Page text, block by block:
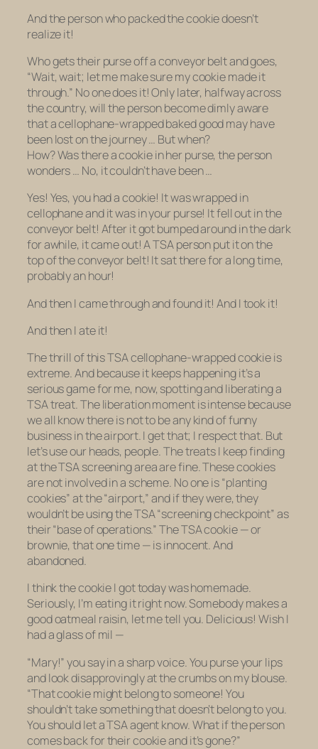
And the person who packed the cookie doesn’t
realize it!
Who gets their purse off a conveyor belt and goes,
“Wait, wait; let me make sure my cookie made it
through.” No one does it! Only later, halfway across
the country, will the person become dimly aware
that a cellophane-wrapped baked good may have
been lost on the journey … But when?
How?Wasthere a cookie in her purse, the person
wonders … No, it couldn’t have been …
Yes! Yes, you had a cookie! It was wrapped in
cellophane and it was in your purse! It fell out in the
conveyor belt! After it got bumped around in the dark
for awhile, it came out! A TSA person put it on the
top of the conveyor belt! It sat there for a long time,
probably an hour!
And then I came through and found it! And I took it!
And then I ate it!
The thrill of this TSA cellophane-wrapped cookie is
extreme. And because it keeps happening it’s a
serious game for me, now, spotting and liberating a
TSA treat. The liberation moment is intense because
we all know there is not to beanykind of funny
business in the airport. I get that; I respect that. But
let’s use our heads, people. The treats I keep finding
at the TSA screening area arefine. These cookies
are not involved in a scheme. No one is “planting
cookies” at the “airport,” and if they were, they
wouldn’t be using the TSA “screening checkpoint” as
their “base of operations.” The TSA cookie — or
brownie, that one time — is innocent. And
abandoned.
I think the cookie I got today was homemade.
Seriously, I’m eating it right now.Somebodymakes a
good oatmeal raisin, let me tell you. Delicious! Wish I
had a glass of mil —
“Mary!” you say in a sharp voice. You purse your lips
and look disapprovingly at the crumbs on my blouse.
“That cookie might belong to someone! You
shouldn’t take something that doesn’t belong to you.
You should let a TSA agent know. What if the person
comes back for their cookie and it’s gone?”